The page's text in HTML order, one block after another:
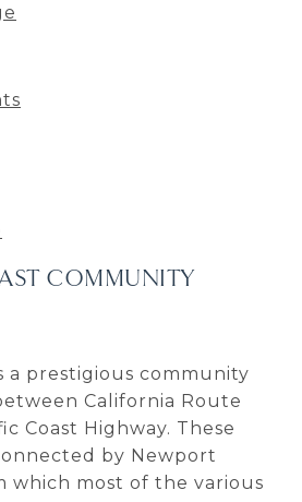
COMMUNITY
a prestigious community
California Route
Coast Highway. These
by Newport
which most of the various